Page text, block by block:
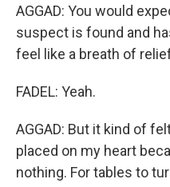
AGGAD: You would
suspect is found and
feel like a breath of
FADEL: Yeah.
AGGAD: But it kind of
placed on my heart
nothing. For tables to